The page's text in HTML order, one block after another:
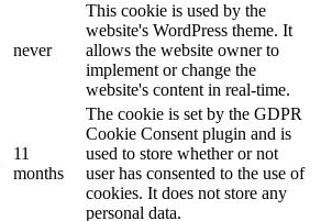
never
This cookie is used by the
website's WordPress theme. It
allows the website owner to
implement or change the
website's content in real-time.
11
months
The cookie is set by the GDPR
Cookie Consent plugin and is
used to store whether or not
user has consented to the use of
cookies. It does not store any
personal data.